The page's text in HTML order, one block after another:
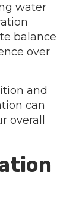
water
balance
over
and
can
overall